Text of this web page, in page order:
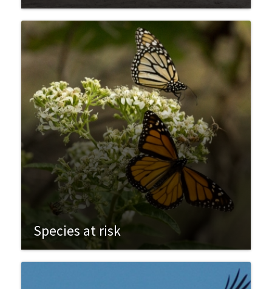
Species at risk